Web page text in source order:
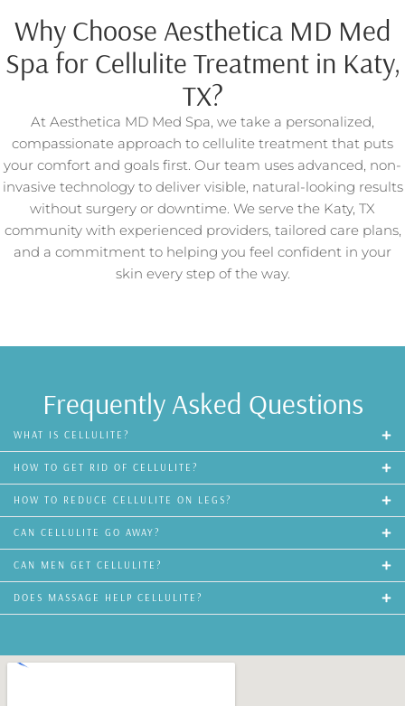
Why Choose Aesthetica MD Med
Spa for Cellulite Treatment in Katy,
TX?
At Aesthetica MD Med Spa, we take a personalized,
compassionate approach to cellulite treatment that puts
your comfort and goals first. Our team uses advanced, non-
invasive technology to deliver visible, natural-looking results
without surgery or downtime. We serve the Katy, TX
community with experienced providers, tailored care plans,
and a commitment to helping you feel confident in your
skin every step of the way.
Frequently Asked Questions
WHAT IS CELLULITE?
HOW TO GET RID OF CELLULITE?
HOW TO REDUCE CELLULITE ON LEGS?
CAN CELLULITE GO AWAY?
CAN MEN GET CELLULITE?
DOES MASSAGE HELP CELLULITE?